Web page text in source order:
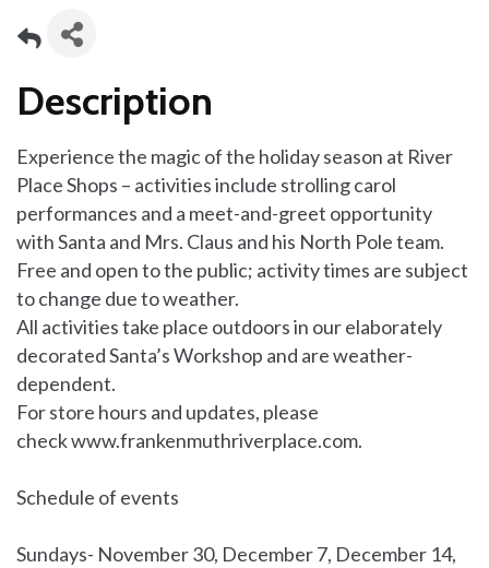
Description
Experience the magic of the holiday season at River
Place Shops – activities include strolling carol
performances and a meet-and-greet opportunity
with Santa and Mrs. Claus and his North Pole team.
Free and open to the public; activity times are subject
to change due to weather.
All activities take place outdoors in our elaborately
decorated Santa’s Workshop and are weather-
dependent.
For store hours and updates, please
checkwww.frankenmuthriverplace.com.
Schedule of events
Sundays- November 30, December 7, December 14,